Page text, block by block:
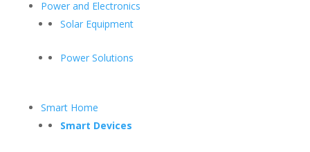
Power and Electronics
Solar Equipment
Power Solutions
Smart Home
Smart Devices